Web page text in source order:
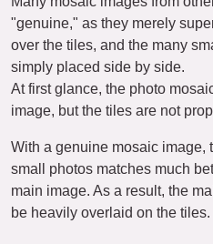
"genuine," as they merely
over the tiles, and the many
simply placed side by side.
At first glance, the photo
image, but the tiles are not
With a genuine mosaic image,
small photos matches much
main image. As a result, the
be heavily overlaid on the tiles.